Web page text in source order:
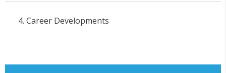
4. Career Developments